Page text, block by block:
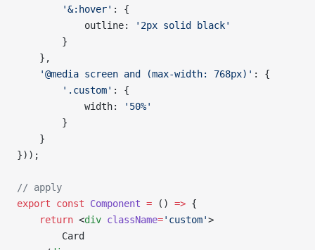
        '&:hover'
: {
            outline:
'2px solid black'
        }
    },
    '@media screen and (max-width: 768px)'
: {
        '.custom'
: {
            width:
'50%'
        }
    }
}));
// apply
export const Component = () => {
    return
<div className='custom'>
        Card